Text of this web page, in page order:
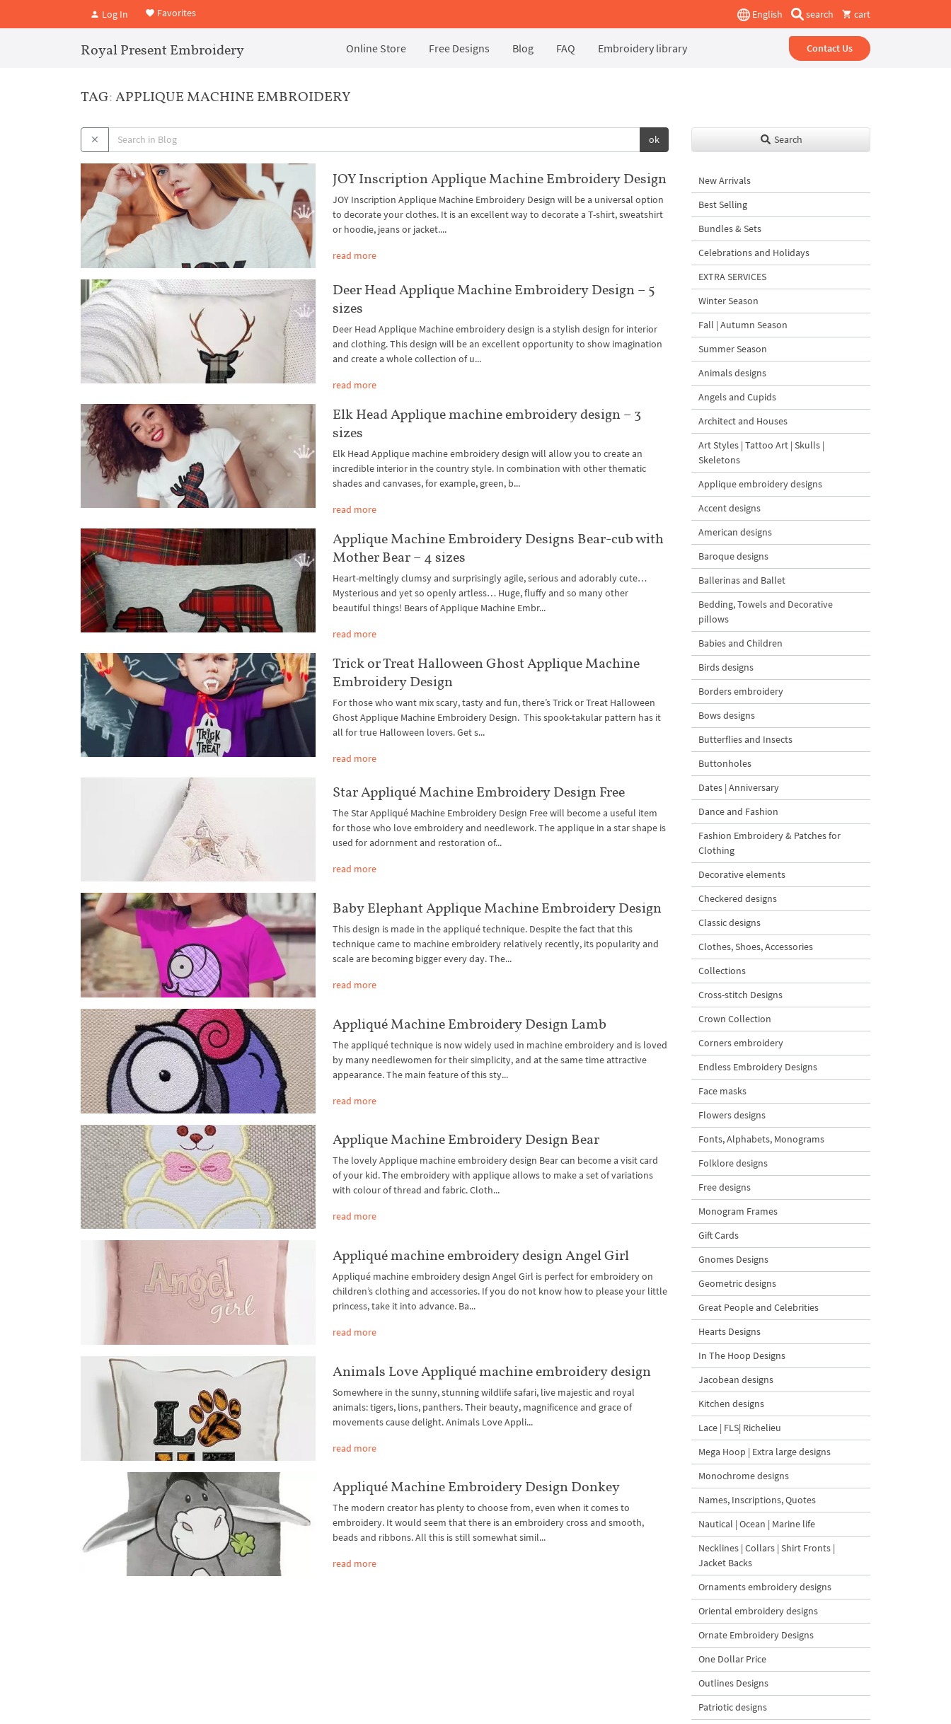
Log In Favorites English search cart
Royal Present Embroidery Online Store Free Designs Blog FAQ Embroidery library Contact Us
TAG: APPLIQUE MACHINE EMBROIDERY
ok
JOY Inscription Applique Machine Embroidery Design
JOY Inscription Applique Machine Embroidery Design will be a universal option
to decorate your clothes. It is an excellent way to decorate a T-shirt, sweatshirt
or hoodie, jeans or jacket....
read more
Deer Head Applique Machine Embroidery Design – 5
sizes
Deer Head Applique Machine embroidery design is a stylish design for interior
and clothing. This design will be an excellent opportunity to show imagination
and create a whole collection of u...
read more
Elk Head Applique machine embroidery design – 3
sizes
Elk Head Applique machine embroidery design will allow you to create an
incredible interior in the country style. In combination with other thematic
shades and canvases, for example, green, b...
read more
Applique Machine Embroidery Designs Bear-cub with
Mother Bear – 4 sizes
Heart-meltingly clumsy and surprisingly agile, serious and adorably cute…
Mysterious and yet so openly artless… Huge, fluffy and so many other
beautiful things! Bears of Applique Machine Embr...
read more
Trick or Treat Halloween Ghost Applique Machine
Embroidery Design
For those who want mix scary, tasty and fun, there’s Trick or Treat Halloween
Ghost Applique Machine Embroidery Design. This spook-takular pattern has it
all for true Halloween lovers. Get s...
read more
Star Appliqué Machine Embroidery Design Free
The Star Appliqué Machine Embroidery Design Free will become a useful item
for those who love embroidery and needlework. The applique in a star shape is
used for adornment and restoration of...
read more
Baby Elephant Applique Machine Embroidery Design
This design is made in the appliqué technique. Despite the fact that this
technique came to machine embroidery relatively recently, its popularity and
scale are becoming bigger every day. The...
read more
Appliqué Machine Embroidery Design Lamb
The appliqué technique is now widely used in machine embroidery and is loved
by many needlewomen for their simplicity, and at the same time attractive
appearance. The main feature of this sty...
read more
Applique Machine Embroidery Design Bear
The lovely Applique machine embroidery design Bear can become a visit card
of your kid. The embroidery with applique allows to make a set of variations
with colour of thread and fabric. Cloth...
read more
Appliqué machine embroidery design Angel Girl
Appliqué machine embroidery design Angel Girl is perfect for embroidery on
children’s clothing and accessories. If you do not know how to please your little
princess, take it into advance. Ba...
read more
Animals Love Appliqué machine embroidery design
Somewhere in the sunny, stunning wildlife safari, live majestic and royal
animals: tigers, lions, panthers. Their beauty, magnificence and grace of
movements cause delight. Animals Love Appli...
read more
Appliqué Machine Embroidery Design Donkey
The modern creator has plenty to choose from, even when it comes to
embroidery. It would seem that there is an embroidery cross and smooth,
beads and ribbons. All this is still somewhat simil...
read more
Search
New Arrivals
Best Selling
Bundles & Sets
Celebrations and Holidays
EXTRA SERVICES
Winter Season
Fall | Autumn Season
Summer Season
Animals designs
Angels and Cupids
Architect and Houses
Art Styles | Tattoo Art | Skulls |
Skeletons
Applique embroidery designs
Accent designs
American designs
Baroque designs
Ballerinas and Ballet
Bedding, Towels and Decorative
pillows
Babies and Children
Birds designs
Borders embroidery
Bows designs
Butterflies and Insects
Buttonholes
Dates | Anniversary
Dance and Fashion
Fashion Embroidery & Patches for
Clothing
Decorative elements
Checkered designs
Classic designs
Clothes, Shoes, Accessories
Collections
Cross-stitch Designs
Crown Collection
Corners embroidery
Endless Embroidery Designs
Face masks
Flowers designs
Fonts, Alphabets, Monograms
Folklore designs
Free designs
Monogram Frames
Gift Cards
Gnomes Designs
Geometric designs
Great People and Celebrities
Hearts Designs
In The Hoop Designs
Jacobean designs
Kitchen designs
Lace | FLS| Richelieu
Mega Hoop | Extra large designs
Monochrome designs
Names, Inscriptions, Quotes
Nautical | Ocean | Marine life
Necklines | Collars | Shirt Fronts |
Jacket Backs
Ornaments embroidery designs
Oriental embroidery designs
Ornate Embroidery Designs
One Dollar Price
Outlines Designs
Patriotic designs